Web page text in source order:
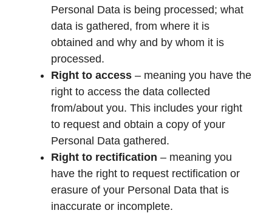
Personal Data is being processed; what
data is gathered, from where it is
obtained and why and by whom it is
processed.
Right to access – meaning you have the
right to access the data collected
from/about you. This includes your right
to request and obtain a copy of your
Personal Data gathered.
Right to rectification – meaning you
have the right to request rectification or
erasure of your Personal Data that is
inaccurate or incomplete.